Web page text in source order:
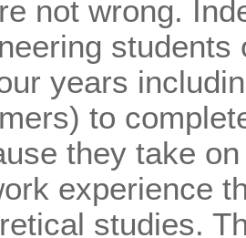
not wrong.
years
to
they take
experience
studies.